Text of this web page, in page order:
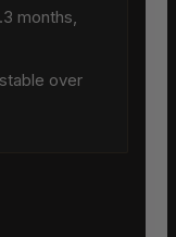
months,
over